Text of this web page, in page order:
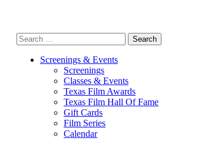
Search
for:
Screenings & Events
Screenings
Classes & Events
Texas Film Awards
Texas Film Hall Of Fame
Gift Cards
Film Series
Calendar